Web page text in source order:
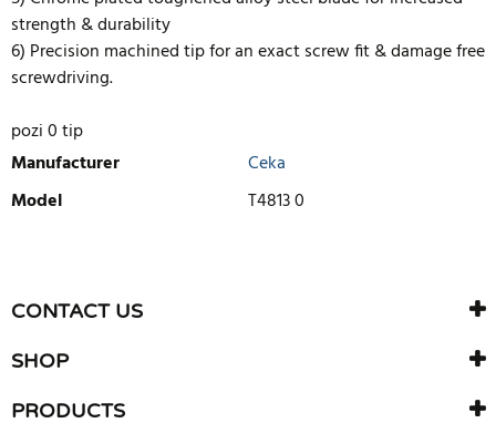
strength & durability
6) Precision machined tip for an exact screw fit & damage free
screwdriving.
pozi 0 tip
Manufacturer
Ceka
Model
T4813 0
There are currently no product reviews. Be the first who write
review
CONTACT US
SHOP
PRODUCTS